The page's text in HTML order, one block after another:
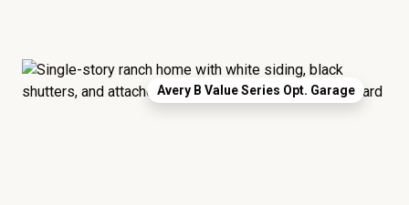
Avery B Value Series Opt. Garage